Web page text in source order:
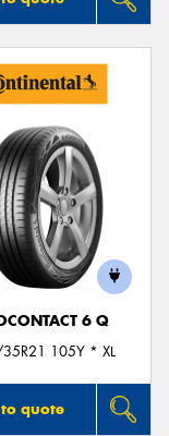
6 Q
105Y * XL
quote